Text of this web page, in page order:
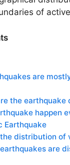
of
are
the
happen
Earthquake
distribution of
are